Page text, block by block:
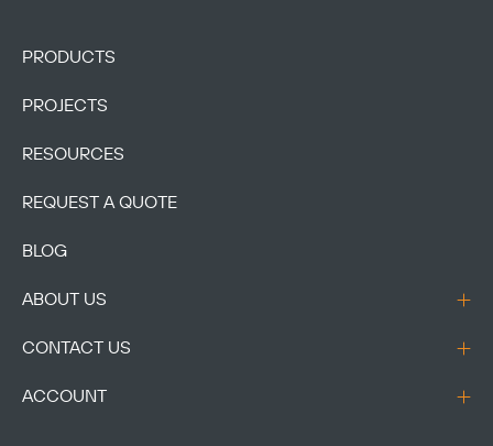
PRODUCTS
PROJECTS
RESOURCES
REQUEST A QUOTE
BLOG
ABOUT US
CONTACT US
ACCOUNT